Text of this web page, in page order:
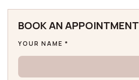
BOOK AN APPOINTMENT
YOUR NAME *